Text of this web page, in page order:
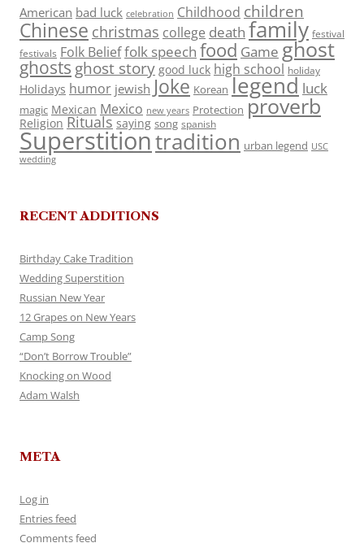
American bad luck celebration Childhood children
Chinese christmas college death family festival
festivals Folk Belieffolk speech food Game ghost
ghosts ghost story good luck high school holiday
Holidays humor jewish Joke Korean legend luck
magic Mexican Mexico new years Protection proverb
Religion Rituals saying song spanish
Superstitiontradition urban legend USC
wedding
RECENT ADDITIONS
Birthday Cake Tradition
Wedding Superstition
Russian New Year
12 Grapes on New Years
Camp Song
“Don’t Borrow Trouble”
Knocking on Wood
Adam Walsh
META
Log in
Entries feed
Comments feed